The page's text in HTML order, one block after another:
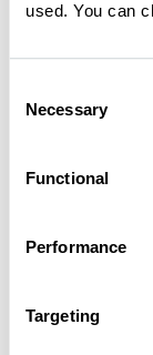
used. You can
Selection
Necessary
Functional
Performance
Targeting